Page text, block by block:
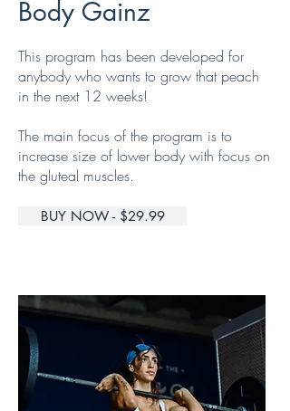
Body Gainz
This program has been developed for
anybody who wants to grow that peach
in the next 12 weeks!
The main focus of the program is to
increase size of lower body with focus on
the gluteal muscles.
BUY NOW - $29.99